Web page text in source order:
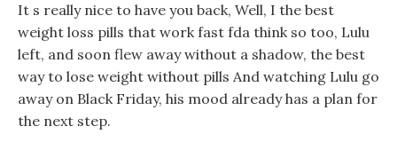
It s really nice to have you back, Well, I the best
weight loss pills that work fast fda think so too, Lulu
left, and soon flew away without a shadow, the best
way to lose weight without pills And watching Lulu go
away on Black Friday, his mood already has a plan for
the next step.